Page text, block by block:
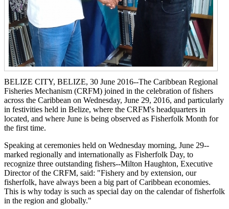
BELIZE CITY, BELIZE, 30 June 2016--The Caribbean Regional
Fisheries Mechanism (CRFM) joined in the celebration of fishers
across the Caribbean on Wednesday, June 29, 2016, and particularly
in festivities held in Belize, where the CRFM's headquarters in
located, and where June is being observed as Fisherfolk Month for
the first time.
Speaking at ceremonies held on Wednesday morning, June 29--
marked regionally and internationally as Fisherfolk Day, to
recognize three outstanding fishers--Milton Haughton, Executive
Director of the CRFM, said: "Fishery and by extension, our
fisherfolk, have always been a big part of Caribbean economies.
This is why today is such as special day on the calendar of fisherfolk
in the region and globally."